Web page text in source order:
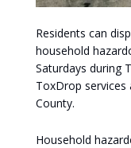
Residents can
household
Saturdays during
ToxDrop
County.
Household